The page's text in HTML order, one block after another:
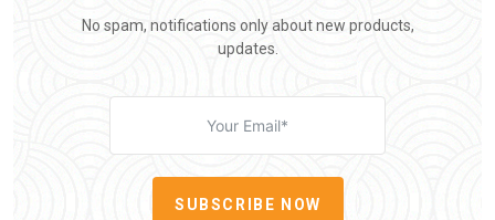
No spam, notifications only about new products,
updates.
SUBSCRIBE NOW